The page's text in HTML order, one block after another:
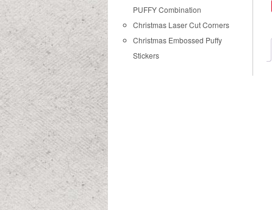
PUFFY Combination
Christmas Laser Cut Corners
Christmas Embossed Puffy
Stickers